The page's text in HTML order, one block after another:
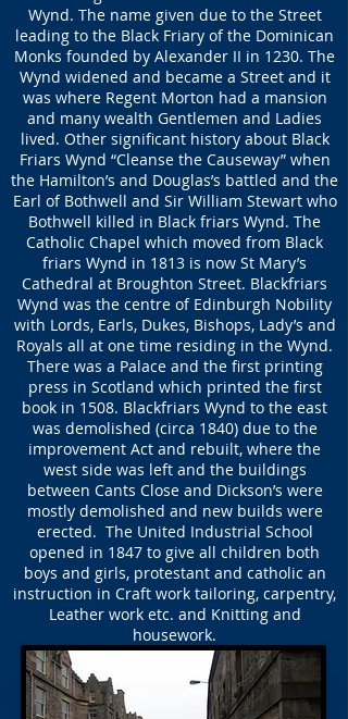
Wynd. The name given due to the Street
leading to the Black Friary of the Dominican
Monks founded by Alexander II in 1230. The
Wynd widened and became a Street and it
was where Regent Morton had a mansion
and many wealth Gentlemen and Ladies
lived. Other significant history about Black
Friars Wynd “Cleanse the Causeway” when
the Hamilton’s and Douglas’s battled and the
Earl of Bothwell and Sir William Stewart who
Bothwell killed in Black friars Wynd. The
Catholic Chapel which moved from Black
friars Wynd in 1813 is now St Mary’s
Cathedral at Broughton Street. Blackfriars
Wynd was the centre of Edinburgh Nobility
with Lords, Earls, Dukes, Bishops, Lady’s and
Royals all at one time residing in the Wynd.
There was a Palace and the first printing
press in Scotland which printed the first
book in 1508. Blackfriars Wynd to the east
was demolished (circa 1840) due to the
improvement Act and rebuilt, where the
west side was left and the buildings
between Cants Close and Dickson’s were
mostly demolished and new builds were
erected. The United Industrial School
opened in 1847 to give all children both
boys and girls, protestant and catholic an
instruction in Craft work tailoring, carpentry,
Leather work etc. and Knitting and
housework.